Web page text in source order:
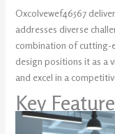
Oxcolvewef46567
addresses diverse
combination of cutting-
design positions it as a
and excel in a
Key